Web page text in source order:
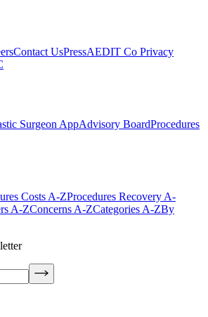
Contact UsPressAEDIT Co Privacy
Surgeon AppAdvisory BoardProcedures
Costs A-ZProcedures Recovery A-
A-ZConcerns A-ZCategories A-ZBy